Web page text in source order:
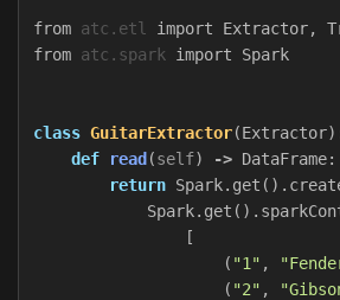
from atc.etl import Extractor,
from atc.spark import Spark
class GuitarExtractor(Extractor
def
read (self) -> DataFrame:
return Spark. get ().
Spark. get ().
[
( "1" ,
( "2" ,